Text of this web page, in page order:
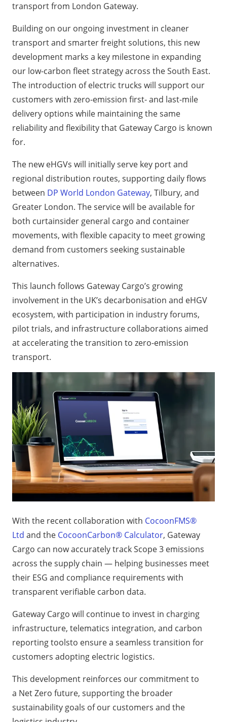
transport from London Gateway.
Building on our ongoing investment in cleaner
transport and smarter freight solutions, this new
development marks a key milestone in expanding
our low-carbon fleet strategy across the South East.
The introduction of electric trucks will support our
customers with zero-emission first- and last-mile
delivery options while maintaining the same
reliability and flexibility that Gateway Cargo is known
for.
The new eHGVs will initially serve key port and
regional distribution routes, supporting daily flows
between DP World London Gateway, Tilbury, and
Greater London. The service will be available for
both curtainsider general cargo and container
movements, with flexible capacity to meet growing
demand from customers seeking sustainable
alternatives.
This launch follows Gateway Cargo’s growing
involvement in the UK’s decarbonisation and eHGV
ecosystem, with participation in industry forums,
pilot trials, and infrastructure collaborations aimed
at accelerating the transition to zero-emission
transport.
With the recent collaboration with CocoonFMS®
Ltd and the CocoonCarbon® Calculator, Gateway
Cargo can now accurately track Scope 3 emissions
across the supply chain — helping businesses meet
their ESG and compliance requirements with
transparent verifiable carbon data.
Gateway Cargo will continue to invest in charging
infrastructure, telematics integration, and carbon
reporting toolsto ensure a seamless transition for
customers adopting electric logistics.
This development reinforces our commitment to
a Net Zero future, supporting the broader
sustainability goals of our customers and the